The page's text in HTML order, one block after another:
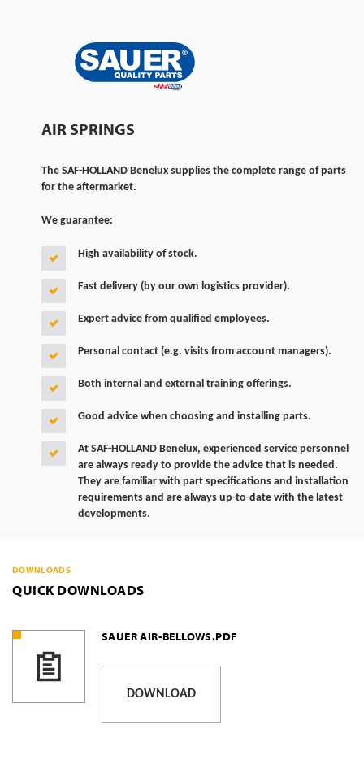
AIR SPRINGS
The SAF-HOLLAND Benelux supplies the complete range of parts
for the aftermarket.
We guarantee:
High availability of stock.
Fast delivery (by our own logistics provider).
Expert advice from qualified employees.
Personal contact (e.g. visits from account managers).
Both internal and external training offerings.
Good advice when choosing and installing parts.
At SAF-HOLLAND Benelux, experienced service personnel
are always ready to provide the advice that is needed.
They are familiar with part specifications and installation
requirements and are always up-to-date with the latest
developments.
DOWNLOADS
QUICK DOWNLOADS
SAUER AIR-BELLOWS.PDF
DOWNLOAD